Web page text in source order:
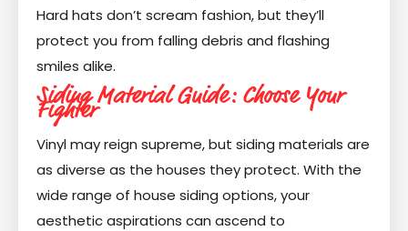
Hard hats don’t scream fashion, but they’ll
protect you from falling debris and flashing
smiles alike.
Siding Material Guide: Choose Your
Fighter
Vinyl may reign supreme, but siding materials are
as diverse as the houses they protect. With the
wide range of house siding options, your
aesthetic aspirations can ascend to